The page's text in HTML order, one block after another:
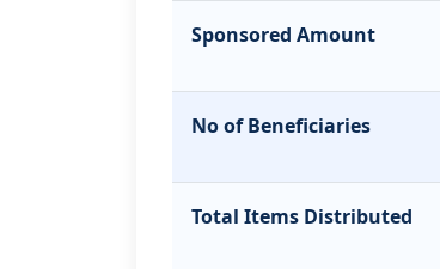
Sponsored Amount
No of Beneficiaries
Total Items Distributed